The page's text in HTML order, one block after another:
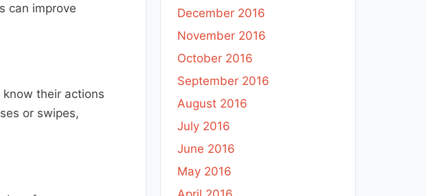
can improve
their actions
or swipes,
December 2016
November 2016
October 2016
September 2016
August 2016
July 2016
June 2016
May 2016